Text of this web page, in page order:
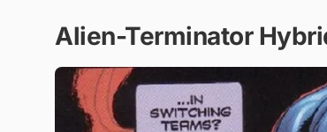
Alien-Terminator